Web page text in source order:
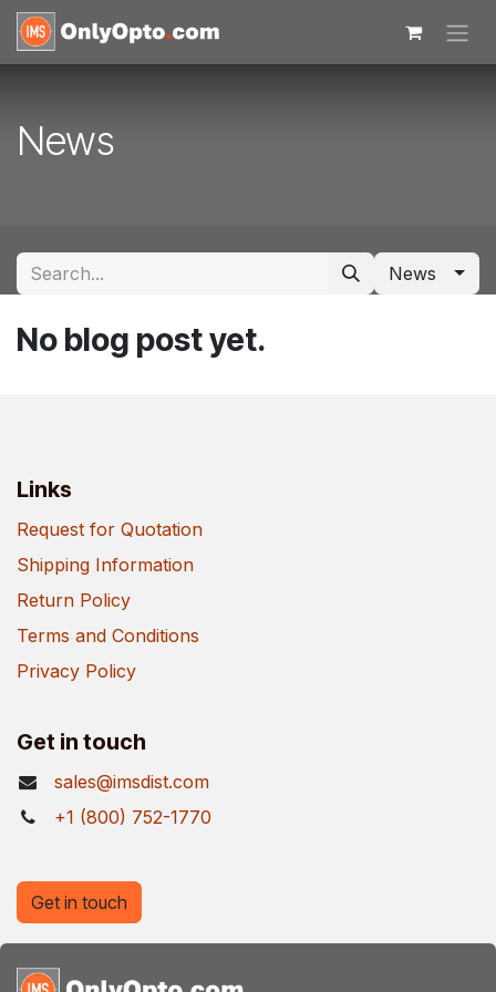
Skip to Content
News
News
No blog post yet.
Links
Request for Quotation
Shipping Information
Return Policy
Terms and Conditions
Privacy Policy
Get in touch
sales@imsdist.com
+1 (800) 752-1770
Get in touch